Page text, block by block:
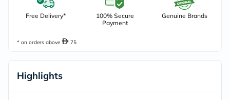
Free Delivery*
100% Secure
Payment
Genuine Brands
* on orders above 75
Highlights